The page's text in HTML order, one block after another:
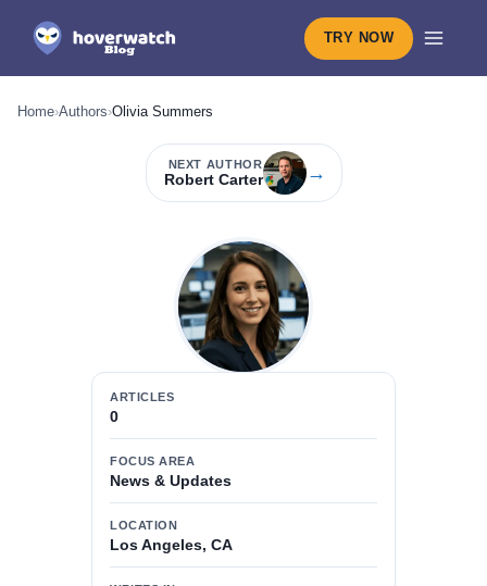
TRY NOW
Home›Authors›Olivia Summers
NEXT AUTHOR
Robert Carter →
ARTICLES
0
FOCUS AREA
News & Updates
LOCATION
Los Angeles, CA